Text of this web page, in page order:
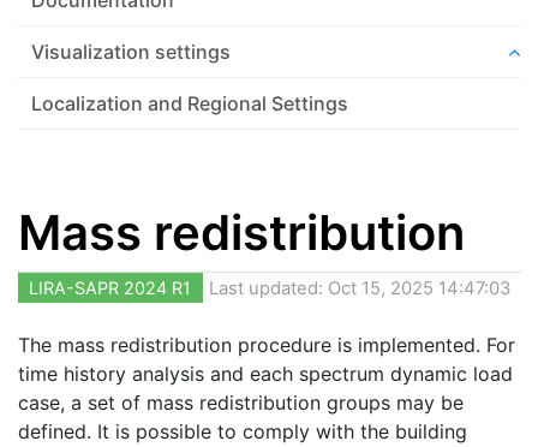
Visualization settings
Localization and Regional Settings
Mass redistribution
LIRA-SAPR 2024 R1 Last updated: Oct 15, 2025 14:47:03
The mass redistribution procedure is implemented. For
time history analysis and each spectrum dynamic load
case, a set of mass redistribution groups may be
defined. It is possible to comply with the building